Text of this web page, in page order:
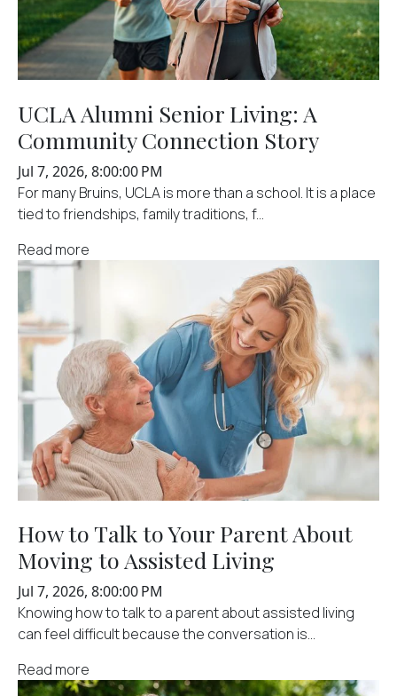
UCLA Alumni Senior Living: A
Community Connection Story
Jul 7, 2026, 8:00:00 PM
For many Bruins, UCLA is more than a school. It is a place
tied to friendships, family traditions, f...
Read more
How to Talk to Your Parent About
Moving to Assisted Living
Jul 7, 2026, 8:00:00 PM
Knowing how to talk to a parent about assisted living
can feel difficult because the conversation is...
Read more